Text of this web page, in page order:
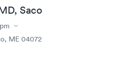
time I’ve used CMd and
in my book!
Saco
ME 04072